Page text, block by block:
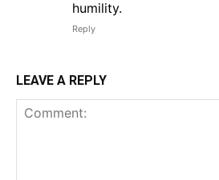
humility.
Reply
LEAVE A REPLY